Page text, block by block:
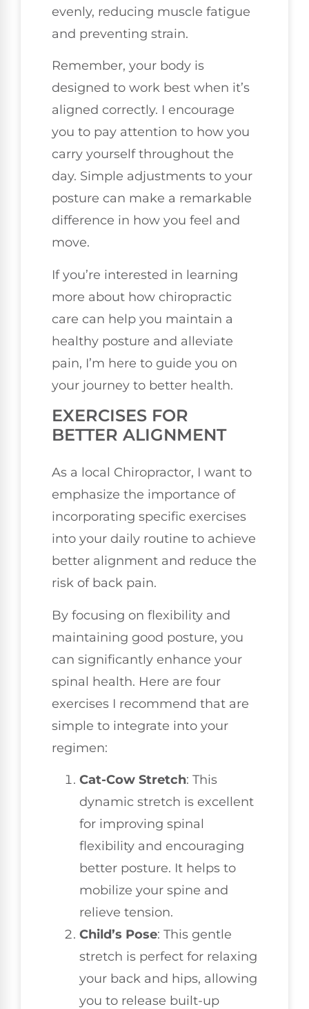
evenly, reducing muscle fatigue
and preventing strain.
Remember, your body is
designed to work best when it’s
aligned correctly. I encourage
you to pay attention to how you
carry yourself throughout the
day. Simple adjustments to your
posture can make a remarkable
difference in how you feel and
move.
If you’re interested in learning
more about how chiropractic
care can help you maintain a
healthy posture and alleviate
pain, I’m here to guide you on
your journey to better health.
EXERCISES FOR
BETTER ALIGNMENT
As a local Chiropractor, I want to
emphasize the importance of
incorporating specific exercises
into your daily routine to achieve
better alignment and reduce the
risk of back pain.
By focusing on flexibility and
maintaining good posture, you
can significantly enhance your
spinal health. Here are four
exercises I recommend that are
simple to integrate into your
regimen:
Cat-Cow Stretch: This
dynamic stretch is excellent
for improving spinal
flexibility and encouraging
better posture. It helps to
mobilize your spine and
relieve tension.
Child’s Pose: This gentle
stretch is perfect for relaxing
your back and hips, allowing
you to release built-up